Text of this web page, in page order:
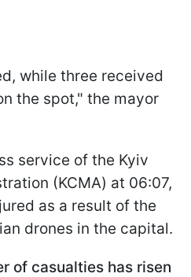
while three received
the spot," the mayor
service of the Kyiv
(KCMА) at 06:07,
as a result of the
drones in the capital.
of casualties has risen